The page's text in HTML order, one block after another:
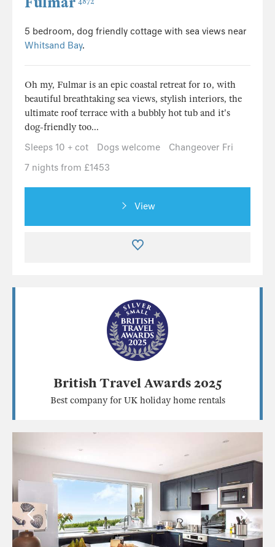
5 bedroom, dog friendly cottage with sea views near
Whitsand Bay.
Oh my, Fulmar is an epic coastal retreat for 10, with
beautiful breathtaking sea views, stylish interiors, the
ultimate roof terrace with a bubbly hot tub and it's
dog-friendly too...
Sleeps 10 + cot
Dogs welcome
Changeover Fri
7 nights from £1453
View
British Travel Awards 2025
Best company for UK holiday home rentals